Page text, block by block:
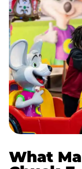
What